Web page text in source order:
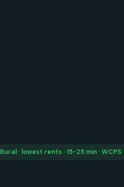
Rural · lowest rents · 15-25 min · WCPS